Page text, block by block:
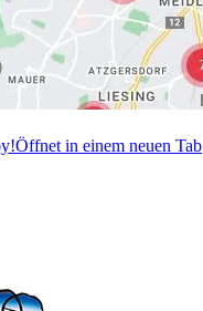
Öffnet in einem neuen Tab